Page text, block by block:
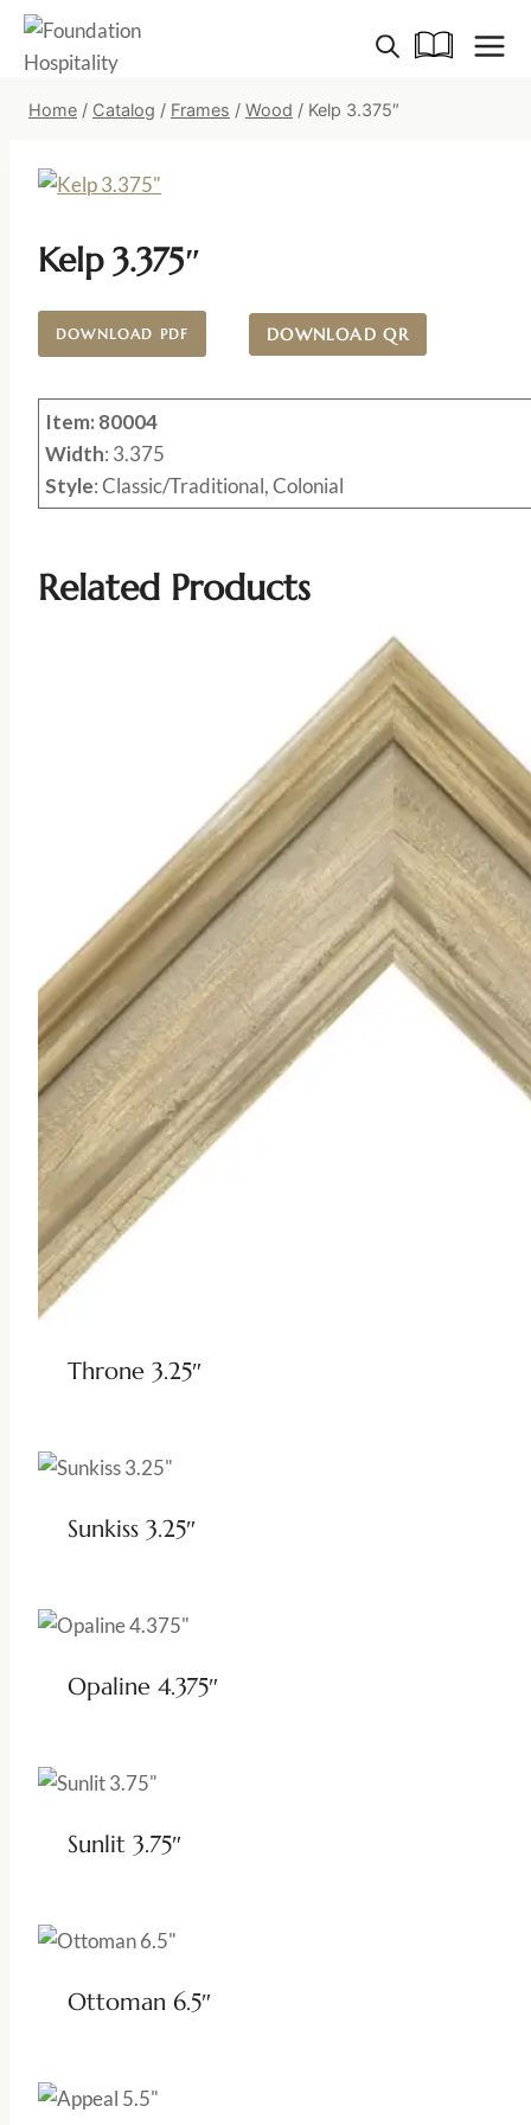
Skip
content
Home / Catalog / Frames / Wood / Kelp 3.375″
Kelp 3.375″
DOWNLOAD PDF DOWNLOAD QR
Item: 80004
Width: 3.375
Style: Classic/Traditional, Colonial
Related Products
Throne 3.25″
Sunkiss 3.25″
Opaline 4.375″
Sunlit 3.75″
Ottoman 6.5″